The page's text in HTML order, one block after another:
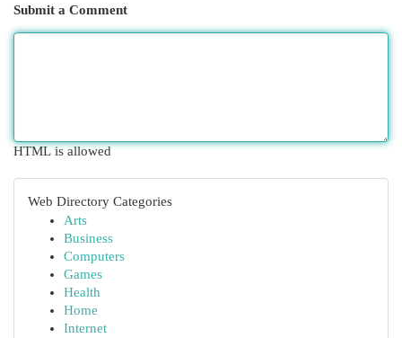
Submit a Comment
HTML is allowed
Web Directory Categories
Arts
Business
Computers
Games
Health
Home
Internet